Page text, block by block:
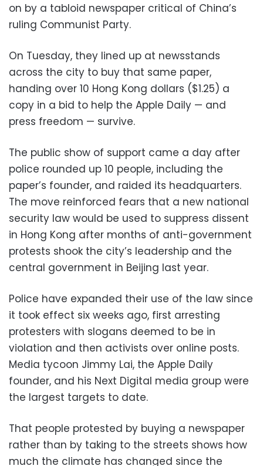
on by a tabloid newspaper critical of China’s
ruling Communist Party.
On Tuesday, they lined up at newsstands
across the city to buy that same paper,
handing over 10 Hong Kong dollars ($1.25) a
copy in a bid to help the Apple Daily — and
press freedom — survive.
The public show of support came a day after
police rounded up 10 people, including the
paper’s founder, and raided its headquarters.
The move reinforced fears that a new national
security law would be used to suppress dissent
in Hong Kong after months of anti-government
protests shook the city’s leadership and the
central government in Beijing last year.
Police have expanded their use of the law since
it took effect six weeks ago, first arresting
protesters with slogans deemed to be in
violation and then activists over online posts.
Media tycoon Jimmy Lai, the Apple Daily
founder, and his Next Digital media group were
the largest targets to date.
That people protested by buying a newspaper
rather than by taking to the streets shows how
much the climate has changed since the